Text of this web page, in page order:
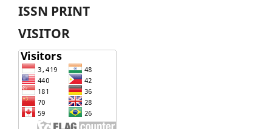
ISSN PRINT
VISITOR